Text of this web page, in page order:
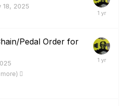
18, 2025
Pedal Order for
more)